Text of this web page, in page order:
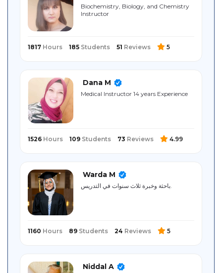
Sitemap
Biochemistry, Biology, and Chemistry
Instructor
1817 Hours 185 Students 51 Reviews 5
Dana M
Medical Instructor 14 years Experience
1526 Hours 109 Students 73 Reviews 4.99
Warda M
1160 Hours 89 Students 24 Reviews 5
Niddal A